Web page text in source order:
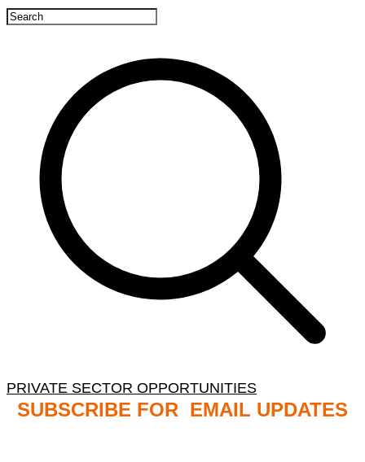
PRIVATE SECTOR OPPORTUNITIES
SUBSCRIBE FOR EMAIL UPDATES